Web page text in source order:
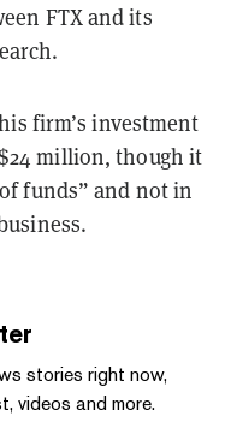
FTX and its
firm’s investment
million, though it
funds” and not in
stories right now,
videos and more.